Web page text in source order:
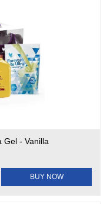
Gel - Vanilla
BUY NOW